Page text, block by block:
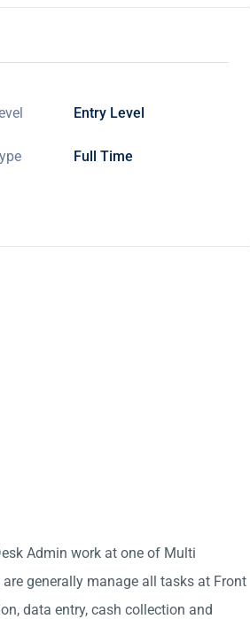
Entry Level
Full Time
Admin work at one of Multi
generally manage all tasks at Front
data entry, cash collection and